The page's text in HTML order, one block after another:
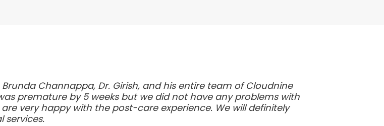
Channappa, Dr. Girish, and his entire team of Cloudnine
premature by 5 weeks but we did not have any problems with
very happy with the post-care experience. We will definitely
services.